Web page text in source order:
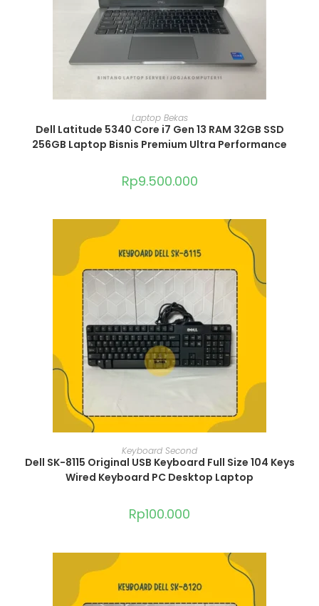
ADD TO CART
Laptop Bekas
Dell Latitude 5340 Core i7 Gen 13 RAM 32GB SSD
256GB Laptop Bisnis Premium Ultra Performance
Rp9.500.000
ADD TO CART
Keyboard Second
Dell SK-8115 Original USB Keyboard Full Size 104 Keys
Wired Keyboard PC Desktop Laptop
Rp100.000